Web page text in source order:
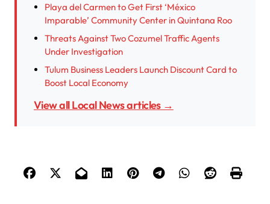
Playa del Carmen to Get First ‘México
Imparable’ Community Center in Quintana Roo
Threats Against Two Cozumel Traffic Agents
Under Investigation
Tulum Business Leaders Launch Discount Card to
Boost Local Economy
View all Local News articles →